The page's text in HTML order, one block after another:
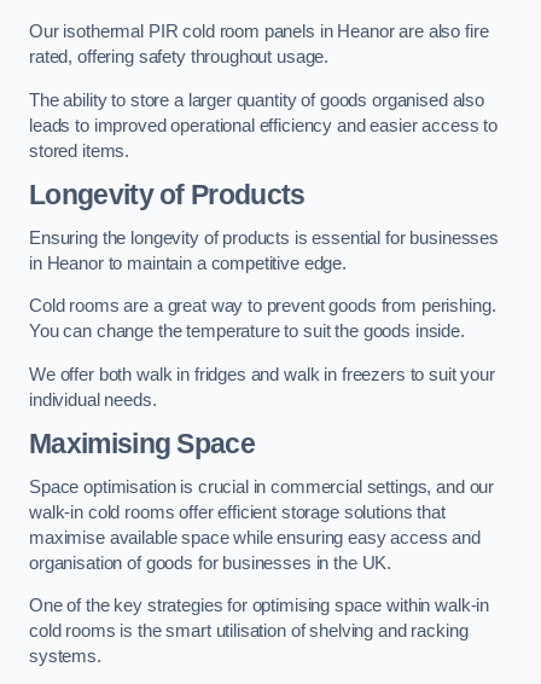
Our isothermal PIR cold room panels in Heanor are also fire
rated, offering safety throughout usage.
The ability to store a larger quantity of goods organised also
leads to improved operational efficiency and easier access to
stored items.
Longevity of Products
Ensuring the longevity of products is essential for businesses
in Heanor to maintain a competitive edge.
Cold rooms are a great way to prevent goods from perishing.
You can change the temperature to suit the goods inside.
We offer both walk in fridges and walk in freezers to suit your
individual needs.
Maximising Space
Space optimisation is crucial in commercial settings, and our
walk-in cold rooms offer efficient storage solutions that
maximise available space while ensuring easy access and
organisation of goods for businesses in the UK.
One of the key strategies for optimising space within walk-in
cold rooms is the smart utilisation of shelving and racking
systems.